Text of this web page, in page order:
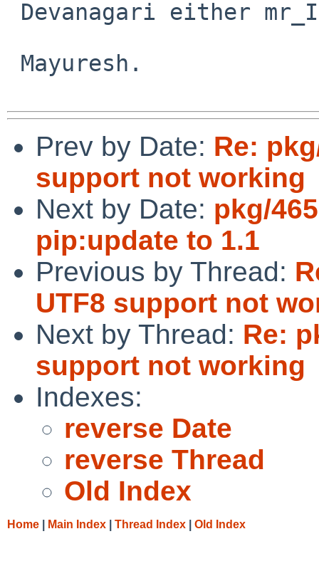
Prev by Date: Re:
support not working
Next by Date: pkg/
pip:update to 1.1
Previous by Thread:
UTF8 support not
Next by Thread: Re:
support not working
Indexes:
reverse Date
reverse Thread
Old Index
Home Main Index Thread Index Old Index